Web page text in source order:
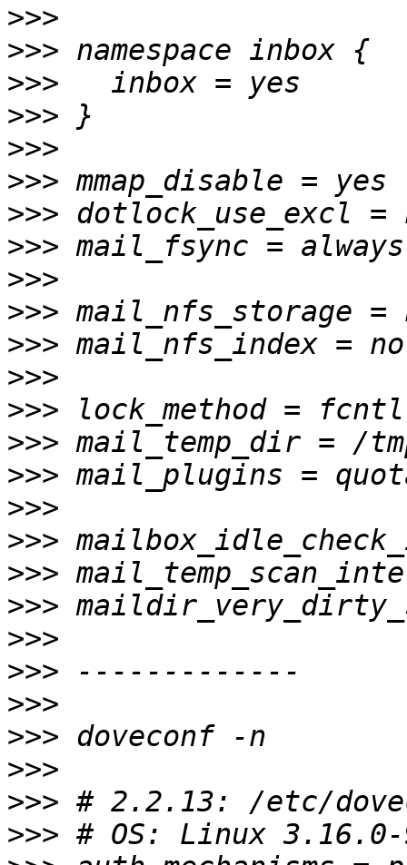
>>>
>>>
>>>
>>>
>>>
>>>
>>>
>>>
>>>
>>>
>>>
>>>
>>>
>>>
>>>
>>>
>>>
>>>
>>>
>>>
>>>
>>>
>>>
>>>
>>>
>>>